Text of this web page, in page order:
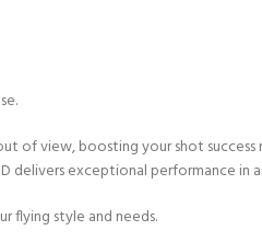
of view, boosting your shot
delivers exceptional performance in
flying style and needs.